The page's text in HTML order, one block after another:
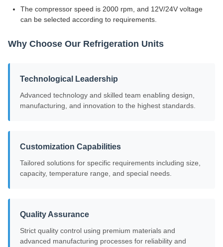
The compressor speed is 2000 rpm, and 12V/24V voltage
can be selected according to requirements.
Why Choose Our Refrigeration Units
Technological Leadership
Advanced technology and skilled team enabling design,
manufacturing, and innovation to the highest standards.
Customization Capabilities
Tailored solutions for specific requirements including size,
capacity, temperature range, and special needs.
Quality Assurance
Strict quality control using premium materials and
advanced manufacturing processes for reliability and